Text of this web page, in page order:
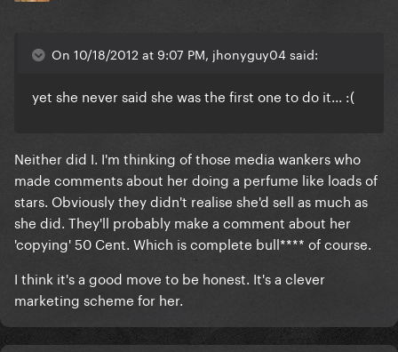
On 10/18/2012 at 9:07 PM, jhonyguy04 said:
yet she never said she was the first one to do it... :(
Neither did I. I'm thinking of those media wankers who
made comments about her doing a perfume like loads of
stars. Obviously they didn't realise she'd sell as much as
she did. They'll probably make a comment about her
'copying' 50 Cent. Which is complete bull**** of course.
I think it's a good move to be honest. It's a clever
marketing scheme for her.